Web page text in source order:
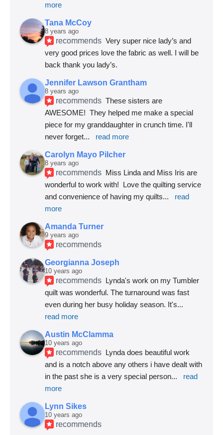
more
Tana McCoy
8 years ago
recommends Very super nice lady’s and
very good prices love the fabric as well. I will be
back thank you lady’s.
Jennifer Lawson Grantham
8 years ago
recommends These sisters are
AWESOME!  They helped me make a special
piece for my granddaughter in crunch time. I'll
never forget... read more
Carolyn Mayo Pilcher
8 years ago
recommends Miss Linda and Miss Iris are
wonderful to work with!  Love the quilting service
and convenience of having my quilts...
read
more
Amanda Turner
9 years ago
recommends
Georgianna Joseph
10 years ago
recommends Lynda's work on my Tumbler
quilt was wonderful. The turnaround was fast
even during her busy holiday season. It's
read more
Austin McClamma
10 years ago
recommends Lynda does beautiful work
and is a notch above any others i have dealt with
in the past she is a very special person...
read
more
Lynn Sikes
10 years ago
recommends